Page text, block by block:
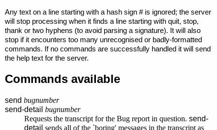
Any text on a line starting with a hash sign #is ignored; the server
will stop processing when it finds a line starting with quit, stop,
thank or two hyphens (to avoid parsing a signature). It will also
stop if it encounters too many unrecognised or badly-formatted
commands. If no commands are successfully handled it will send
the help text for the server.
Commands available
send bugnumber
send-detail bugnumber
Requests the transcript for the Bug report in question. send-
detail sends all of the `boring' messages in the transcript as